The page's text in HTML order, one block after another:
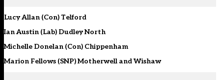
Lucy Allan (Con) Telford
Ian Austin (Lab) Dudley North
Michelle Donelan (Con) Chippenham
Marion Fellows (SNP) Motherwell and Wishaw